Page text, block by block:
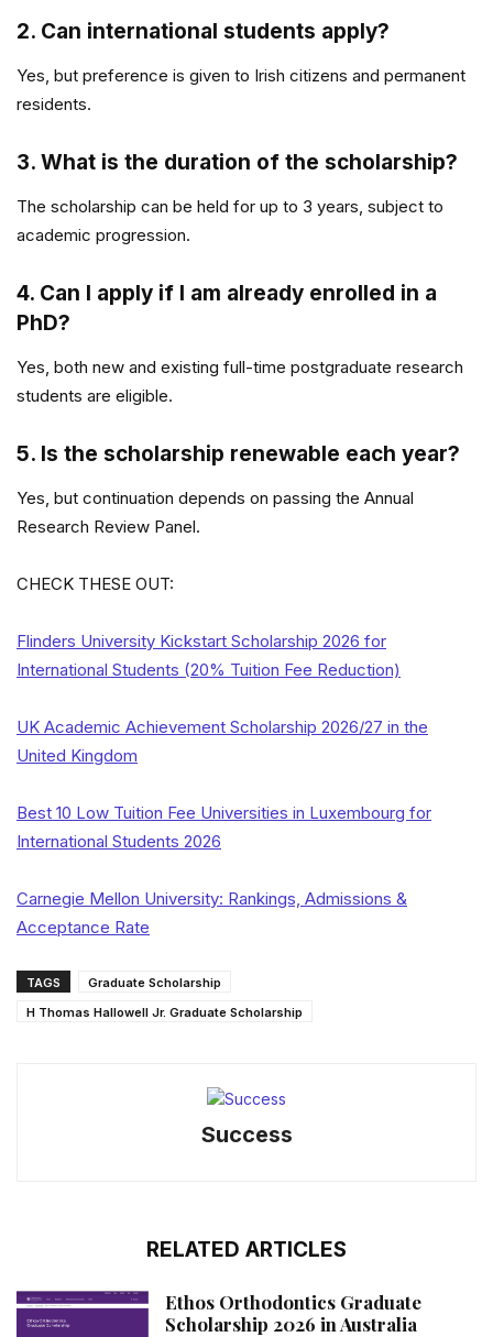
2. Can international students apply?
Yes, but preference is given to Irish citizens and permanent
residents.
3. What is the duration of the scholarship?
The scholarship can be held for up to 3 years, subject to
academic progression.
4. Can I apply if I am already enrolled in a
PhD?
Yes, both new and existing full-time postgraduate research
students are eligible.
5. Is the scholarship renewable each year?
Yes, but continuation depends on passing the Annual
Research Review Panel.
CHECK THESE OUT:
Flinders University Kickstart Scholarship 2026 for
International Students (20% Tuition Fee Reduction)
UK Academic Achievement Scholarship 2026/27 in the
United Kingdom
Best 10 Low Tuition Fee Universities in Luxembourg for
International Students 2026
Carnegie Mellon University: Rankings, Admissions &
Acceptance Rate
TAGS
Graduate Scholarship
H Thomas Hallowell Jr. Graduate Scholarship
Success
RELATED ARTICLES
Ethos Orthodontics Graduate
Scholarship 2026 in Australia